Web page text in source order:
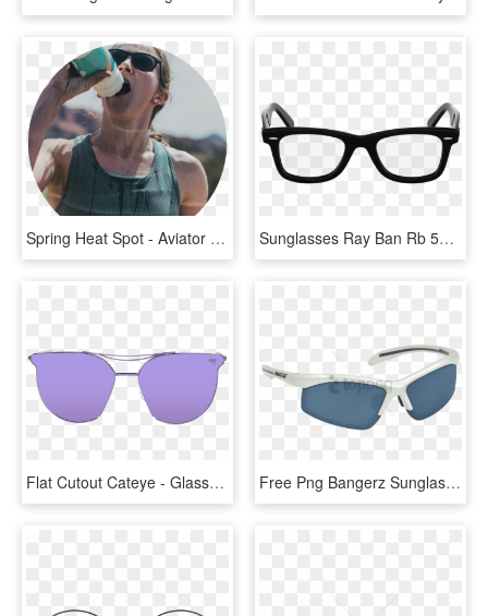
Spring Heat Spot - Aviator Sunglass, HD Png Download Sunglasses Ray Ban Rb 5121 Ray Ban Customer Care - Small Square Frame Glasses, HD Png Download
Flat Cutout Cateye - Glasses, HD Png Download Free Png Bangerz Sunglass Png Image With Transparent - Aviator Sunglass, Png Download